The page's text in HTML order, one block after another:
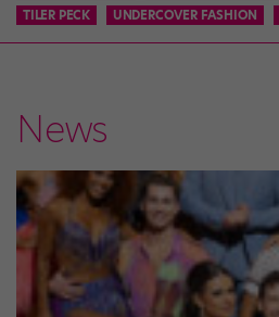
TILER PECK
UNDERCOVER FASHION
News